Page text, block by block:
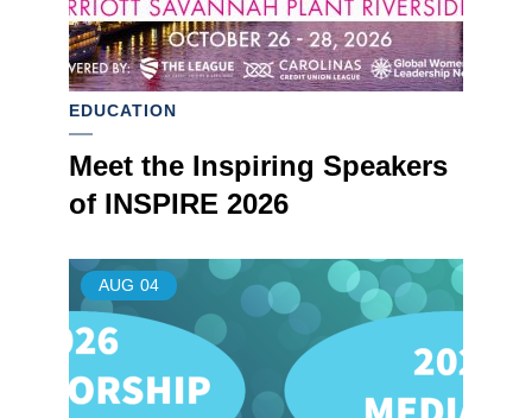
EDUCATION
Meet the Inspiring Speakers
of INSPIRE 2026
AUG 04